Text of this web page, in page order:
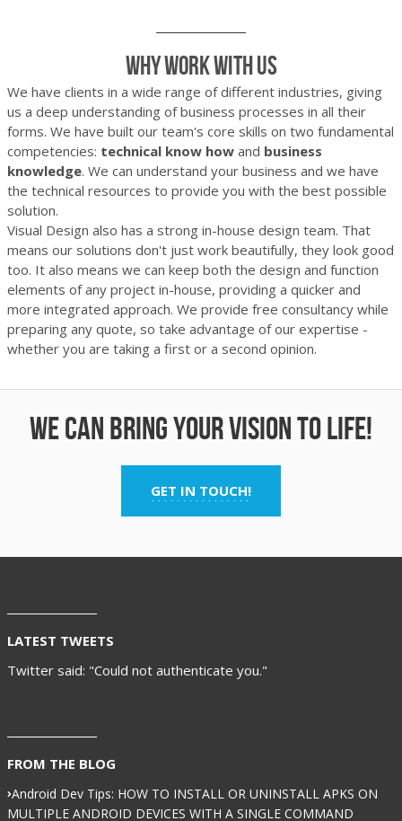
Why work with us
We have clients in a wide range of different industries, giving
us a deep understanding of business processes in all their
forms. We have built our team's core skills on two fundamental
competencies: technical know howand business
knowledge. We can understand your business and we have
the technical resources to provide you with the best possible
solution.
Visual Design also has a strong in-house design team. That
means our solutions don't just work beautifully, they look good
too. It also means we can keep both the design and function
elements of any project in-house, providing a quicker and
more integrated approach. We provide free consultancy while
preparing any quote, so take advantage of our expertise -
whether you are taking a first or a second opinion.
We can bring your vision to life!
GET IN TOUCH!
LATEST TWEETS
Twitter said: "Could not authenticate you."
FROM THE BLOG
Android Dev Tips: HOW TO INSTALL OR UNINSTALL APKS ON
MULTIPLE ANDROID DEVICES WITH A SINGLE COMMAND